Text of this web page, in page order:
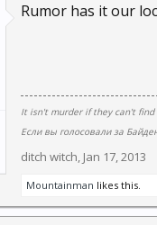
Rumor has it our
It isn't murder if they can't find
Если вы голосовали за
ditch witch, Jan 17, 2013
Mountainman likes this.